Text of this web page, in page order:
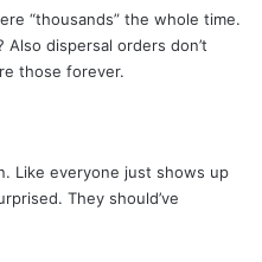
“thousands” the whole time.
dispersal orders don’t
those forever.
Like everyone just shows up
They should’ve